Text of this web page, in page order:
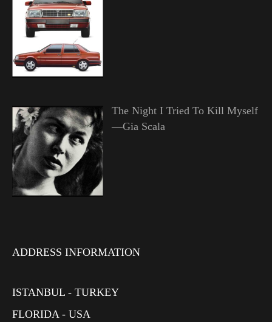
The Night I Tried To Kill Myself
—Gia Scala
ADDRESS INFORMATION
ISTANBUL - TURKEY
FLORIDA - USA